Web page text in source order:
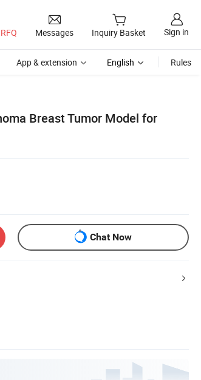
Messages Inquiry Basket Sign in
App & extension English Rules
Breast Tumor Model for
Chat Now